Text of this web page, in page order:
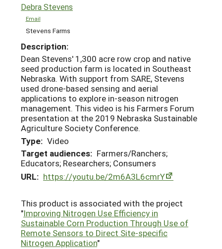
Debra Stevens
Email
Stevens Farms
Description:
Dean Stevens' 1,300 acre row crop and native
seed production farm is located in Southeast
Nebraska. With support from SARE, Stevens
used drone-based sensing and aerial
applications to explore in-season nitrogen
management. This video is his Farmers Forum
presentation at the 2019 Nebraska Sustainable
Agriculture Society Conference.
Type: Video
Target audiences: Farmers/Ranchers;
Educators; Researchers; Consumers
URL: https://youtu.be/2m6A3L6cmrY
This product is associated with the project
"Improving Nitrogen Use Efficiency in
Sustainable Corn Production Through Use of
Remote Sensors to Direct Site-specific
Nitrogen Application"